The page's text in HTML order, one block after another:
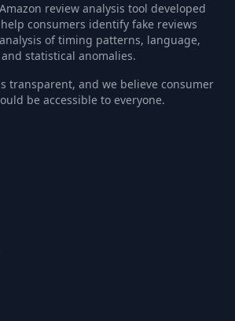
review analysis tool developed
consumers identify fake reviews
of timing patterns, language,
statistical anomalies.
transparent, and we believe consumer
be accessible to everyone.